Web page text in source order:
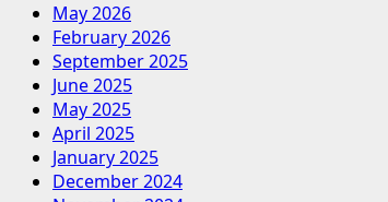
May 2026
February 2026
September 2025
June 2025
May 2025
April 2025
January 2025
December 2024